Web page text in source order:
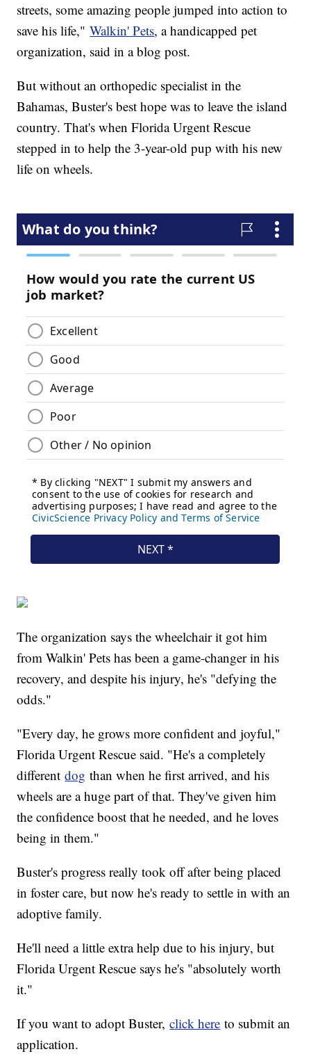
streets, some amazing people jumped into action to
save his life,"Walkin' Pets, a handicapped pet
organization, said in a blog post.
But without an orthopedic specialist in the
Bahamas, Buster's best hope was to leave the island
country. That's when Florida Urgent Rescue
stepped in to help the 3-year-old pup with his new
life on wheels.
The organization says the wheelchair it got him
from Walkin' Pets has been a game-changer in his
recovery, and despite his injury, he's "defying the
odds."
"Every day, he grows more confident and joyful,"
Florida Urgent Rescue said. "He's a completely
differentdog than when he first arrived, and his
wheels are a huge part of that. They've given him
the confidence boost that he needed, and he loves
being in them."
Buster's progress really took off after being placed
in foster care, but now he's ready to settle in with an
adoptive family.
He'll need a little extra help due to his injury, but
Florida Urgent Rescue says he's "absolutely worth
it."
If you want to adopt Buster,click here to submit an
application.